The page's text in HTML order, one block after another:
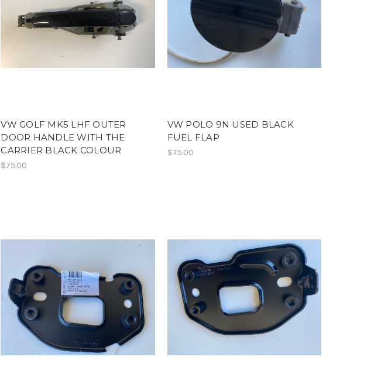
VW GOLF MK5 LHF OUTER
DOOR HANDLE WITH THE
CARRIER BLACK COLOUR
$75.00
VW POLO 9N USED BLACK
FUEL FLAP
$75.00